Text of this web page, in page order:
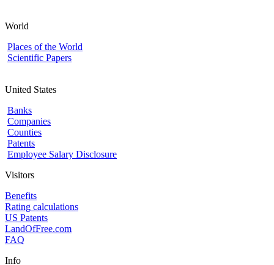
World
Places of the World
Scientific Papers
United States
Banks
Companies
Counties
Patents
Employee Salary Disclosure
Visitors
Benefits
Rating calculations
US Patents
LandOfFree.com
FAQ
Info